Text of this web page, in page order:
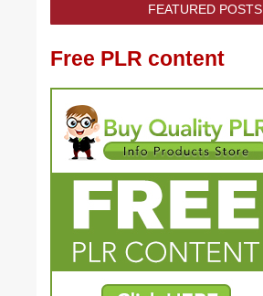
FEATURED POSTS
Free PLR content